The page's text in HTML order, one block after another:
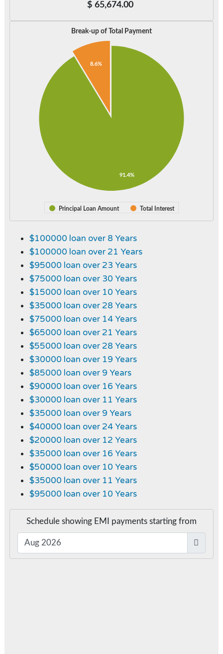
$ 65,674.00
Break-up of Total Payment
91.4%
8.6%
Principal Loan Amount Total Interest
$100000 loan over 8 Years
$100000 loan over 21 Years
$95000 loan over 23 Years
$75000 loan over 30 Years
$15000 loan over 10 Years
$35000 loan over 28 Years
$75000 loan over 14 Years
$65000 loan over 21 Years
$55000 loan over 28 Years
$30000 loan over 19 Years
$85000 loan over 9 Years
$90000 loan over 16 Years
$30000 loan over 11 Years
$35000 loan over 9 Years
$40000 loan over 24 Years
$20000 loan over 12 Years
$35000 loan over 16 Years
$50000 loan over 10 Years
$35000 loan over 11 Years
$95000 loan over 10 Years
Schedule showing EMI payments starting from